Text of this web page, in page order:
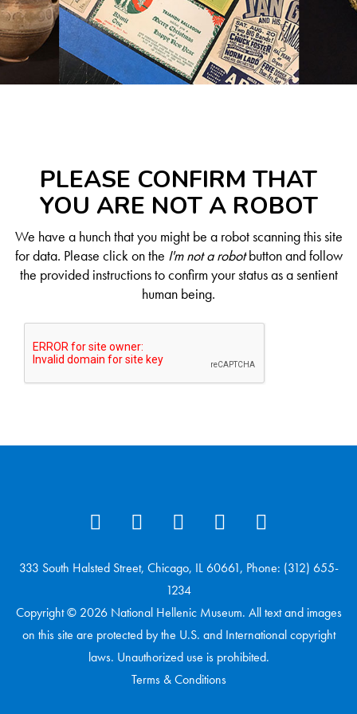
PLEASE CONFIRM THAT
YOU ARE NOT A ROBOT
We have a hunch that you might be a robot scanning this site
for data. Please click on the I'm not a robotbutton and follow
the provided instructions to confirm your status as a sentient
human being.
333 South Halsted Street, Chicago, IL 60661, Phone: (312) 655-
1234
Copyright © 2026 National Hellenic Museum. All text and images
on this site are protected by the U.S. and International copyright
laws. Unauthorized use is prohibited.
Terms & Conditions